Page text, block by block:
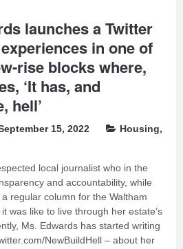
launches a Twitter
in one of
rise blocks where,
‘It has, and
hell’
15, 2022 Housing,
local journalist who in the
and accountability, while
regular column for the Waltham
was like to live through her estate’s
Ms. Edwards has started writing
NewBuildHell – about her